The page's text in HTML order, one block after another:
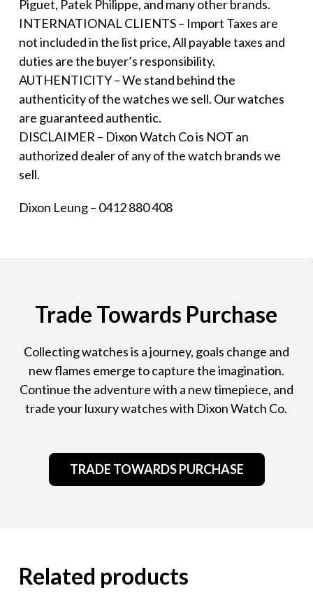
Piguet, Patek Philippe, and many other brands.
INTERNATIONAL CLIENTS – Import Taxes are
not included in the list price, All payable taxes and
duties are the buyer’s responsibility.
AUTHENTICITY – We stand behind the
authenticity of the watches we sell. Our watches
are guaranteed authentic.
DISCLAIMER – Dixon Watch Co is NOT an
authorized dealer of any of the watch brands we
sell.
Dixon Leung – 0412 880 408
Trade Towards Purchase
Collecting watches is a journey, goals change and
new flames emerge to capture the imagination.
Continue the adventure with a new timepiece, and
trade your luxury watches with Dixon Watch Co.
TRADE TOWARDS PURCHASE
Related products